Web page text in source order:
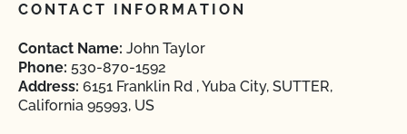
CONTACT INFORMATION
Contact Name: John Taylor
Phone: 530-870-1592
Address: 6151 Franklin Rd , Yuba City, SUTTER,
California 95993, US